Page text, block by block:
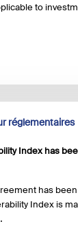
to
réglementaires
Index has
has
Index is